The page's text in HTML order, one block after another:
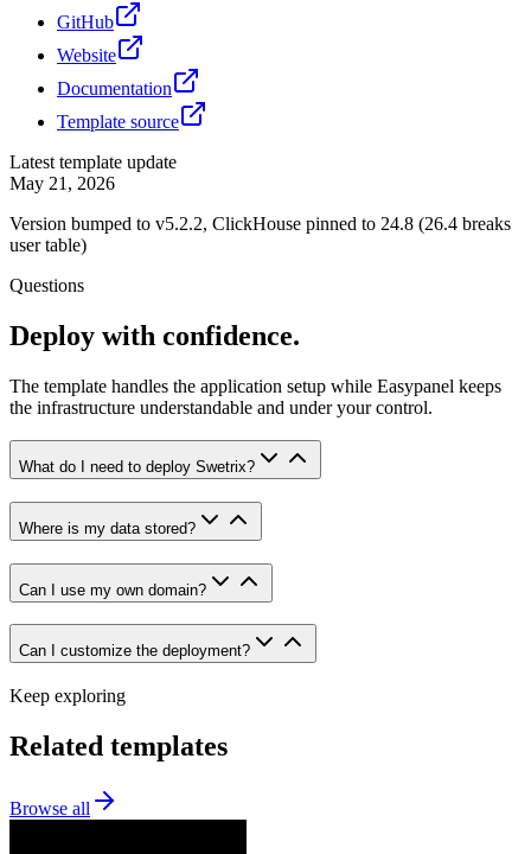
GitHub
Website
Documentation
Template source
Latest template update
May 21, 2026
Version bumped to v5.2.2, ClickHouse pinned to 24.8 (26.4 breaks
user table)
Questions
Deploy with confidence.
The template handles the application setup while Easypanel keeps
the infrastructure understandable and under your control.
What do I need to deploy Swetrix?
Where is my data stored?
Can I use my own domain?
Can I customize the deployment?
Keep exploring
Related templates
Browse all